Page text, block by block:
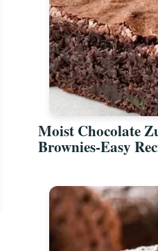
Moist Chocolate
Brownies-Easy